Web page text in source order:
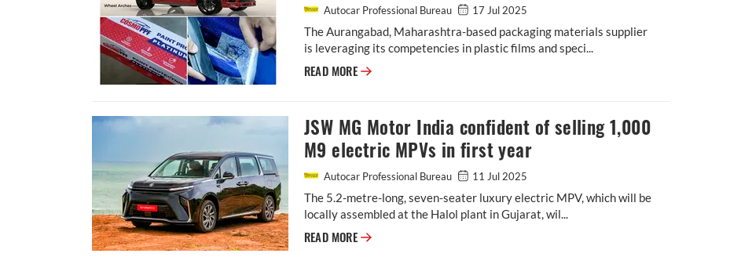
Autocar Professional Bureau 17 Jul 2025
The Aurangabad, Maharashtra-based packaging materials supplier
is leveraging its competencies in plastic films and speci...
READ MORE Cosmo First diversifies into paint protection film and ceramic coatings
JSW MG Motor India confident of selling 1,000
M9 electric MPVs in first year
Autocar Professional Bureau 11 Jul 2025
The 5.2-metre-long, seven-seater luxury electric MPV, which will be
locally assembled at the Halol plant in Gujarat, wil...
READ MORE JSW MG Motor India confident of selling 1,000 M9 electric MPVs in first year